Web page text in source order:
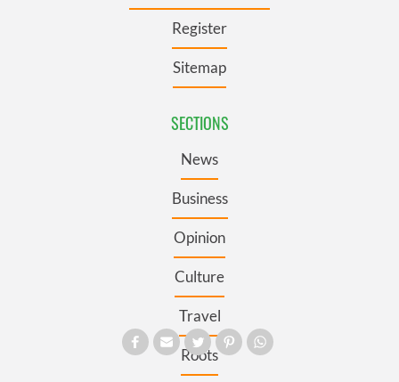
Register
Sitemap
SECTIONS
News
Business
Opinion
Culture
Travel
Roots